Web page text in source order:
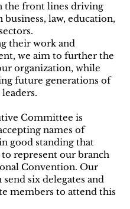
the front lines driving
business, law, education,
their work and
we aim to further the
organization, while
future generations of
Committee is
names of
good standing that
represent our branch
Convention. Our
send six delegates and
members to attend this